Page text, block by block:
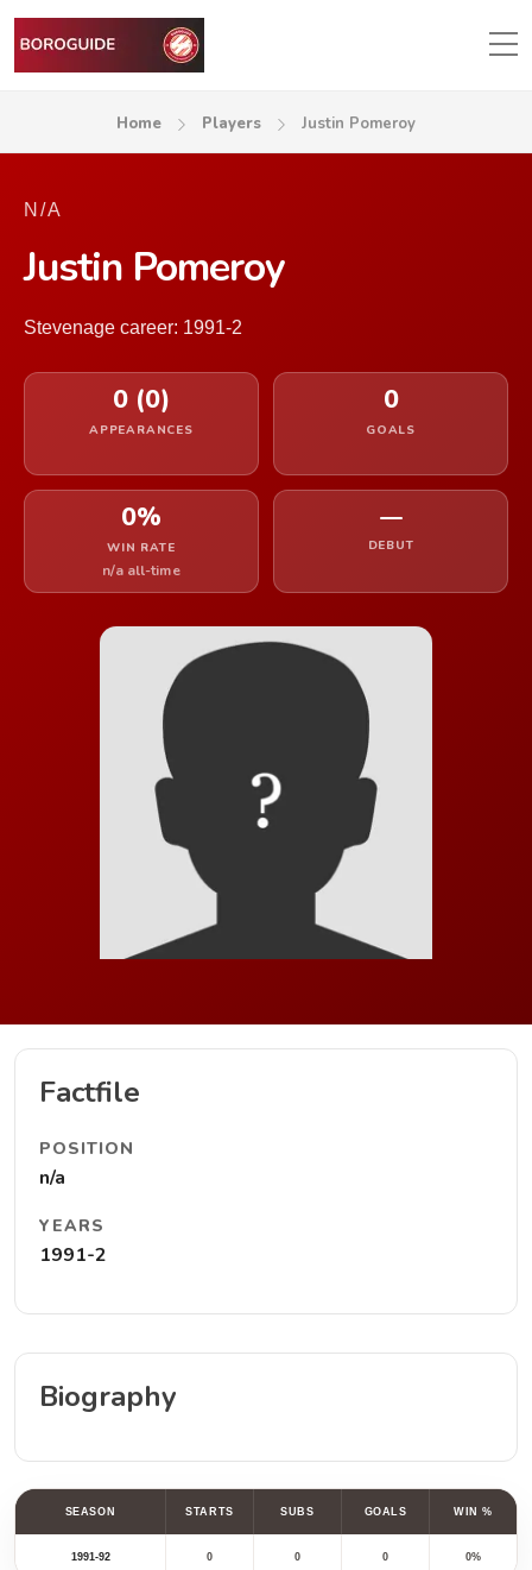
Home Players Justin Pomeroy
N/A
Justin Pomeroy
Stevenage career: 1991-2
0 (0)
APPEARANCES
0
GOALS
0%
WIN RATE
n/a all-time
—
DEBUT
Factfile
POSITION
n/a
YEARS
1991-2
Biography
SEASON STARTS SUBS GOALS WIN %
1991-92 0 0 0 0%